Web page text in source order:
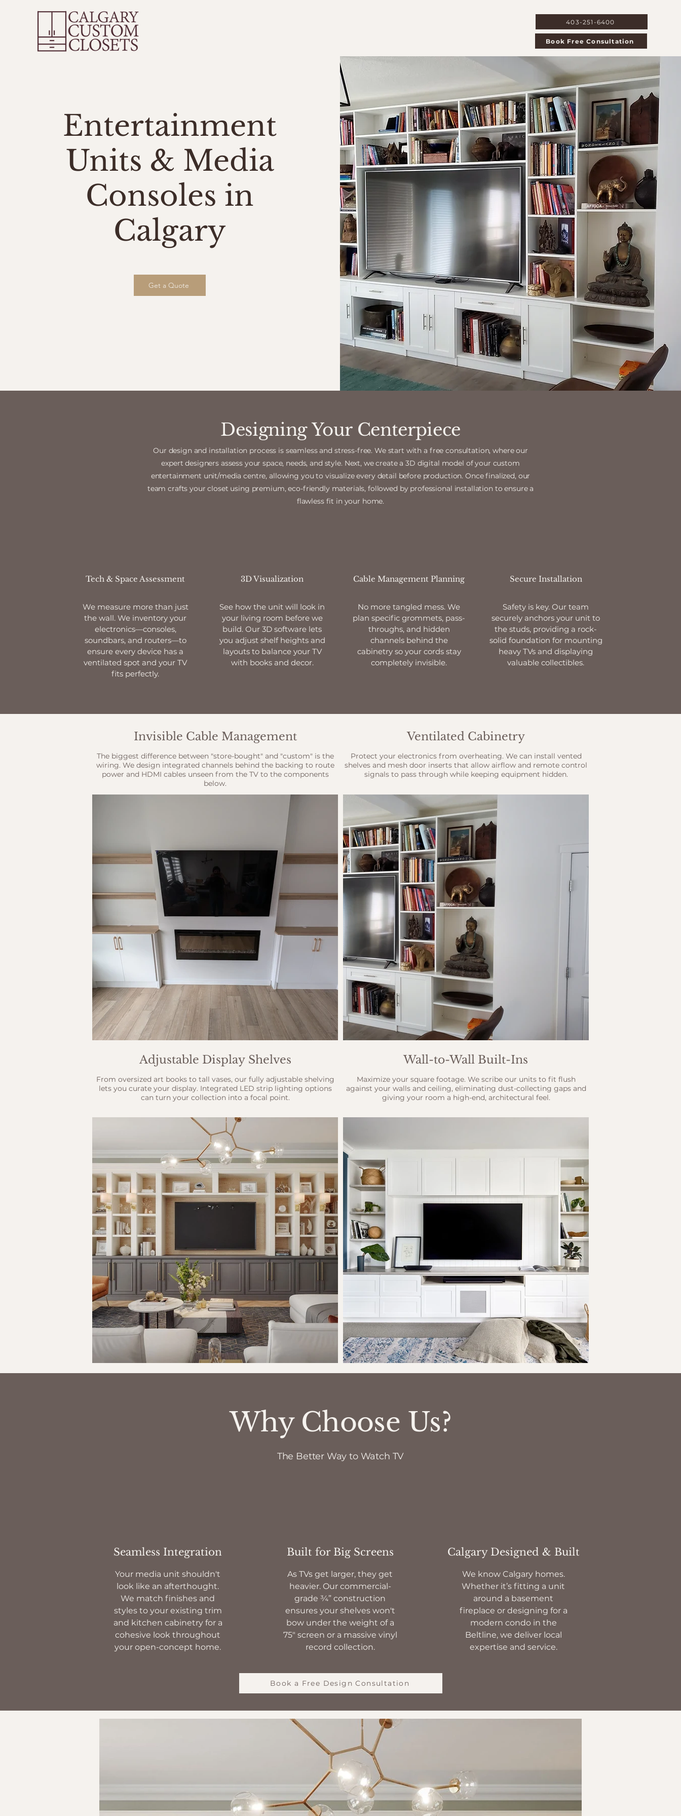
403-251-6400
Book Free Consultation
Entertainment
Units & Media
Consoles in
Calgary
Get a Quote
Designing Your Centerpiece
Our design and installation process is seamless and stress-free. We start with a free consultation, where our
expert designers assess your space, needs, and style. Next, we create a 3D digital model of your custom
entertainment unit/media centre, allowing you to visualize every detail before production. Once finalized, our
team crafts your closet using premium, eco-friendly materials, followed by professional installation to ensure a
flawless fit in your home.
Tech & Space Assessment
We measure more than just
the wall. We inventory your
electronics—consoles,
soundbars, and routers—to
ensure every device has a
ventilated spot and your TV
fits perfectly.
3D Visualization
See how the unit will look in
your living room before we
build. Our 3D software lets
you adjust shelf heights and
layouts to balance your TV
with books and decor.
Cable Management Planning
No more tangled mess. We
plan specific grommets, pass-
throughs, and hidden
channels behind the
cabinetry so your cords stay
completely invisible.
Secure Installation
Safety is key. Our team
securely anchors your unit to
the studs, providing a rock-
solid foundation for mounting
heavy TVs and displaying
valuable collectibles.
Invisible Cable Management
The biggest difference between "store-bought" and "custom" is the
wiring. We design integrated channels behind the backing to route
power and HDMI cables unseen from the TV to the components
below.
Ventilated Cabinetry
Protect your electronics from overheating. We can install vented
shelves and mesh door inserts that allow airflow and remote control
signals to pass through while keeping equipment hidden.
Adjustable Display Shelves
From oversized art books to tall vases, our fully adjustable shelving
lets you curate your display. Integrated LED strip lighting options
can turn your collection into a focal point.
Wall-to-Wall Built-Ins
Maximize your square footage. We scribe our units to fit flush
against your walls and ceiling, eliminating dust-collecting gaps and
giving your room a high-end, architectural feel.
Why Choose Us?
The Better Way to Watch TV
Seamless Integration
Your media unit shouldn't
look like an afterthought.
We match finishes and
styles to your existing trim
and kitchen cabinetry for a
cohesive look throughout
your open-concept home.
Built for Big Screens
As TVs get larger, they get
heavier. Our commercial-
grade ¾” construction
ensures your shelves won't
bow under the weight of a
75" screen or a massive vinyl
record collection.
Calgary Designed & Built
We know Calgary homes.
Whether it’s fitting a unit
around a basement
fireplace or designing for a
modern condo in the
Beltline, we deliver local
expertise and service.
Book a Free Design Consultation